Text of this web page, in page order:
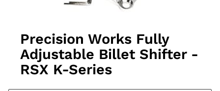
Precision Works Fully
Adjustable Billet Shifter -
RSX K-Series